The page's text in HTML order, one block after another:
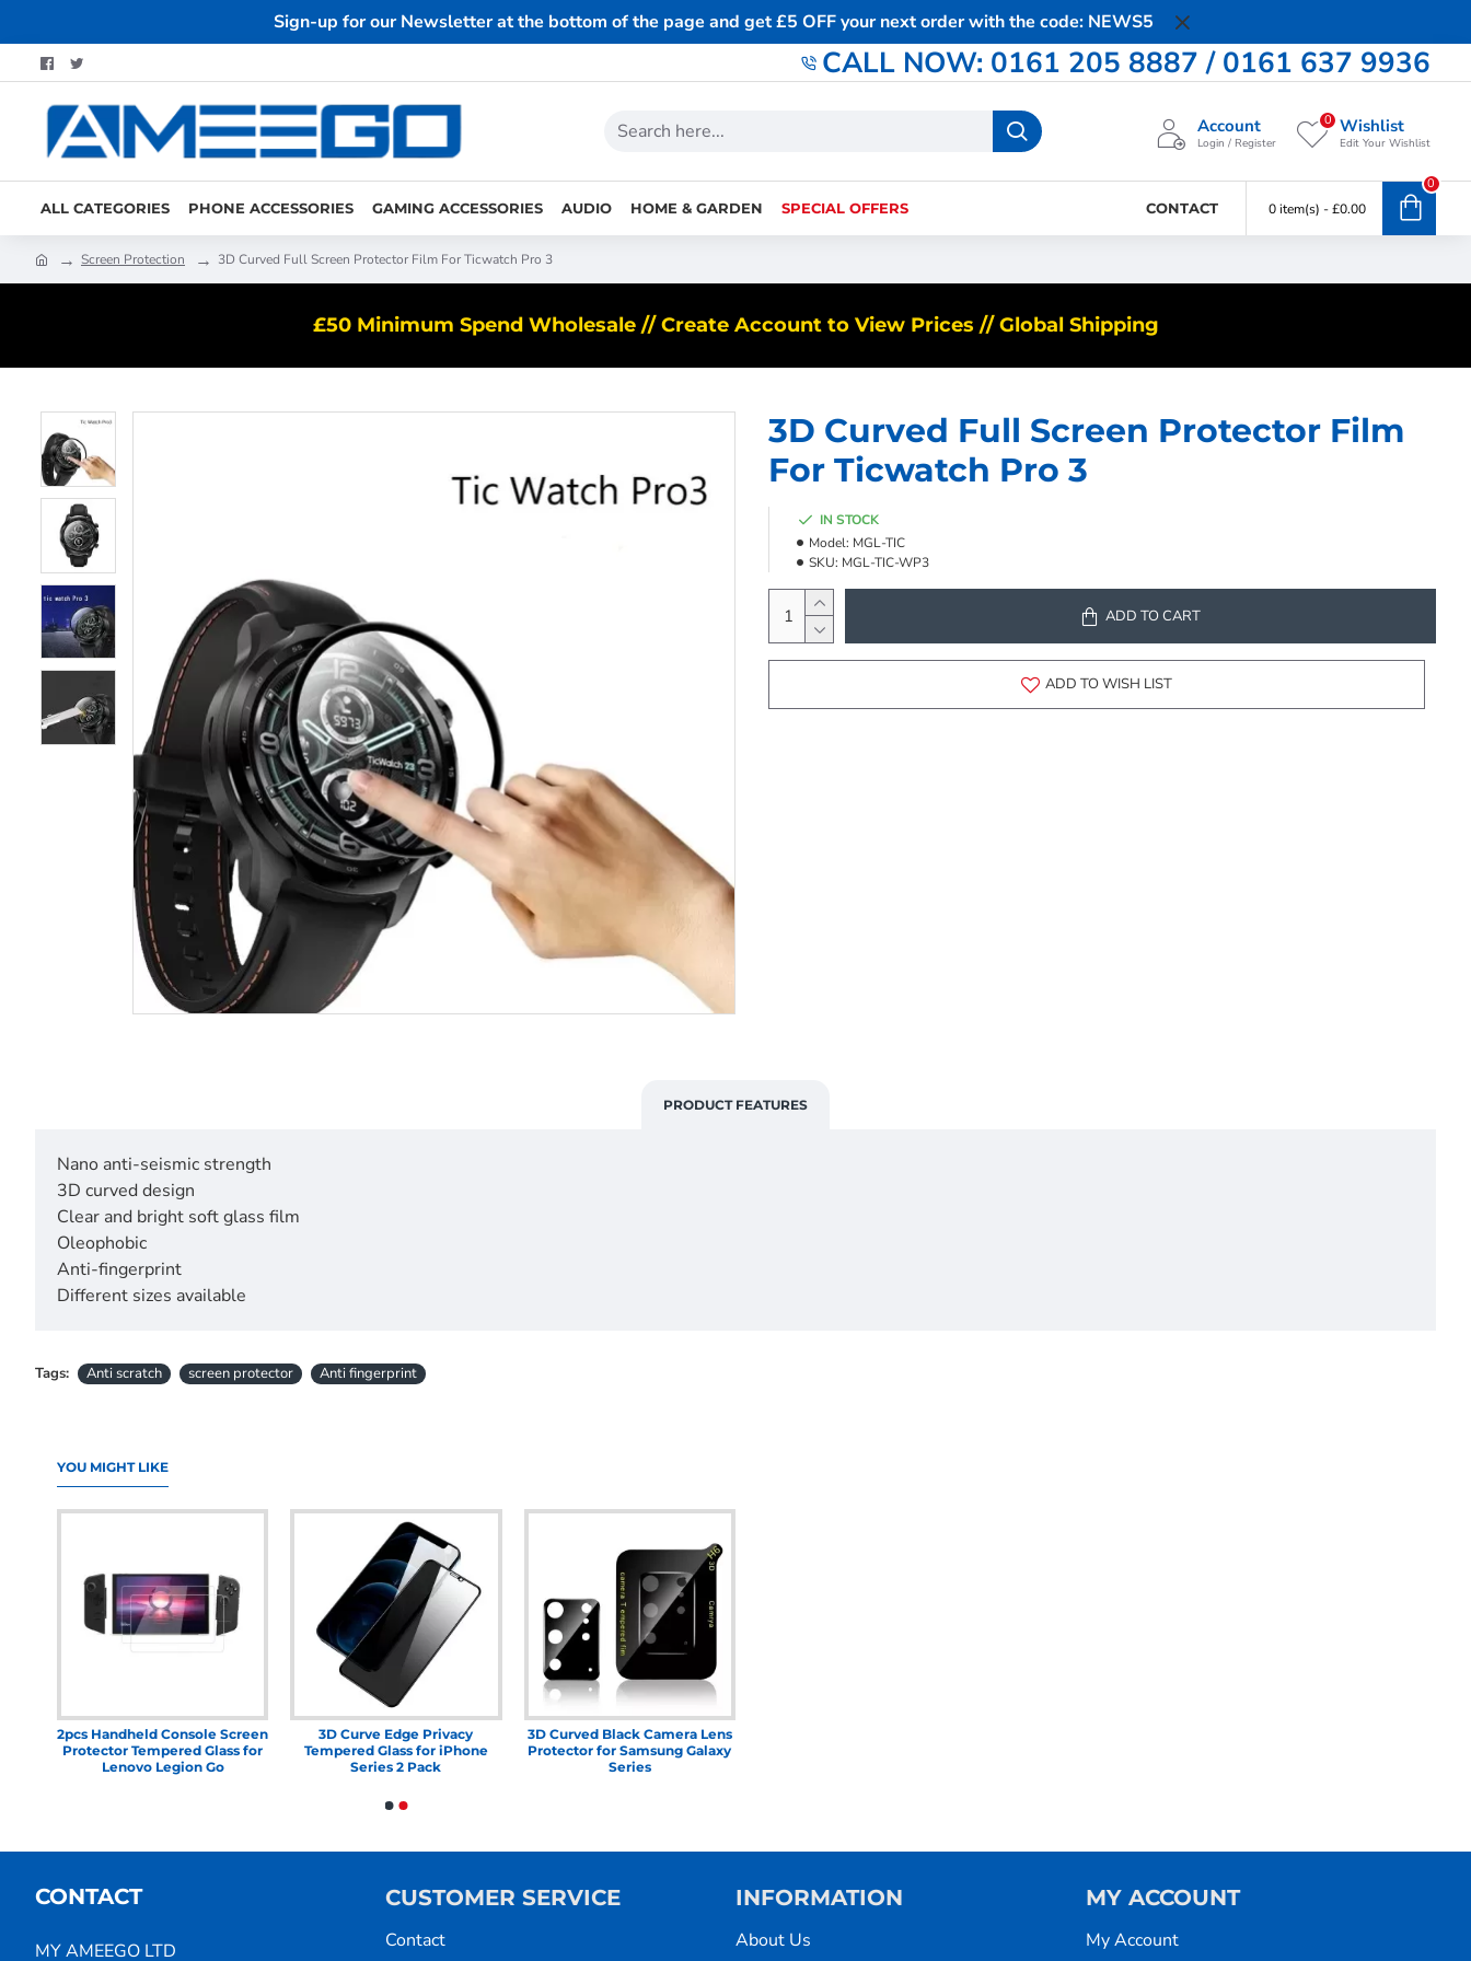
Sign-up for our Newsletter at the bottom of the page and get £5 OFF your next order with the code: NEWS5
CALL NOW: 0161 205 8887 / 0161 637 9936
Account
Login / Register
Wishlist
Edit Your Wishlist
0
ALL CATEGORIES PHONE ACCESSORIES GAMING ACCESSORIES AUDIO HOME & GARDEN SPECIAL OFFERS CONTACT 0 item(s) - £0.00
0
Screen Protection 3D Curved Full Screen Protector Film For Ticwatch Pro 3
£50 Minimum Spend Wholesale // Create Account to View Prices // Global Shipping
3D Curved Full Screen Protector Film
For Ticwatch Pro 3
IN STOCK
Model: MGL-TIC
SKU: MGL-TIC-WP3
ADD TO CART
ADD TO WISH LIST
PRODUCT FEATURES
Nano anti-seismic strength
3D curved design
Clear and bright soft glass film
Oleophobic
Anti-fingerprint
Different sizes available
Tags: Anti scratch screen protector Anti fingerprint
YOU MIGHT LIKE
2pcs Handheld Console Screen
Protector Tempered Glass for
Lenovo Legion Go
3D Curve Edge Privacy
Tempered Glass for iPhone
Series 2 Pack
3D Curved Black Camera Lens
Protector for Samsung Galaxy
Series
CONTACT
MY AMEEGO LTD
CUSTOMER SERVICE
Contact
INFORMATION
About Us
MY ACCOUNT
My Account